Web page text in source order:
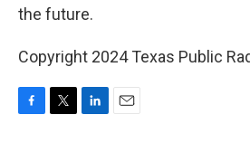
the future.
Copyright 2024 Texas Public